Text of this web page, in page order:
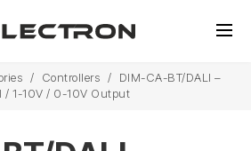
/ Controllers /
DIM-CA-BT/DALI –
/ 1-10V / 0-10V Output